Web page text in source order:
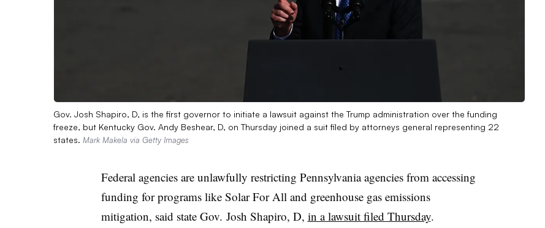
Gov. Josh Shapiro, D, is the first governor to initiate a lawsuit against the Trump administration over the funding
freeze, but Kentucky Gov. Andy Beshear, D, on Thursday joined a suit filed by attorneys general representing 22
states. Mark Makela via Getty Images
Federal agencies are unlawfully restricting Pennsylvania agencies from accessing
funding for programs like Solar For All and greenhouse gas emissions
mitigation, said state Gov. Josh Shapiro, D, in a lawsuit filed Thursday.